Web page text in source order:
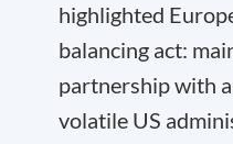
highlighted
balancing act:
partnership with
volatile US